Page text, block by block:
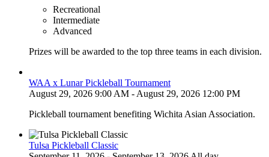
Recreational
Intermediate
Advanced
Prizes will be awarded to the top three teams in each division.
WAA x Lunar Pickleball Tournament
August 29, 2026 9:00 AM - August 29, 2026 12:00 PM
Pickleball tournament benefiting Wichita Asian Association.
Tulsa Pickleball Classic